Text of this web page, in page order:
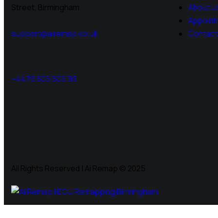
Street, Birmingham
support@airemap.co.uk
+4479 605 605 93
About
All Rights Reserved | Ai Remap ©️ 2025